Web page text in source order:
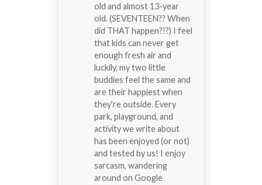
old and almost 13-year
old. (SEVENTEEN?? When
did THAT happen?!?) I feel
that kids can never get
enough fresh air and
luckily, my two little
buddies feel the same and
are their happiest when
they're outside. Every
park, playground, and
activity we write about
has been enjoyed (or not)
and tested by us! I enjoy
sarcasm, wandering
around on Google